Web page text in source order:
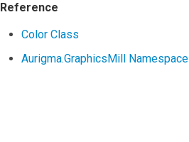
Reference
Color Class
Aurigma.GraphicsMill Namespace